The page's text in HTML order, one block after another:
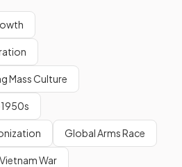
Mass Culture
Global Arms Race
War